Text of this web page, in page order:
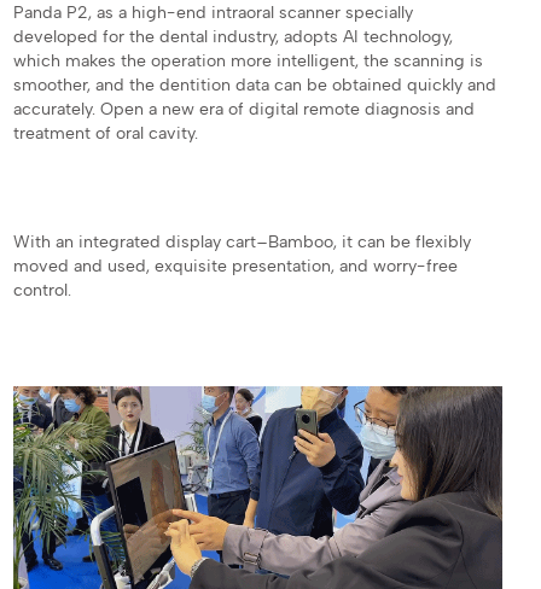
Panda P2, as a high-end intraoral scanner specially
developed for the dental industry, adopts AI technology,
which makes the operation more intelligent, the scanning is
smoother, and the dentition data can be obtained quickly and
accurately. Open a new era of digital remote diagnosis and
treatment of oral cavity.
With an integrated display cart–Bamboo, it can be flexibly
moved and used, exquisite presentation, and worry-free
control.